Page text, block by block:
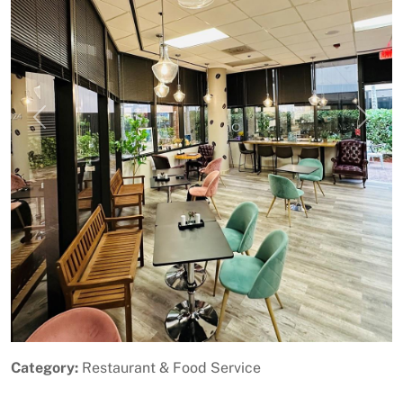
Previous Next
Category: Restaurant & Food Service